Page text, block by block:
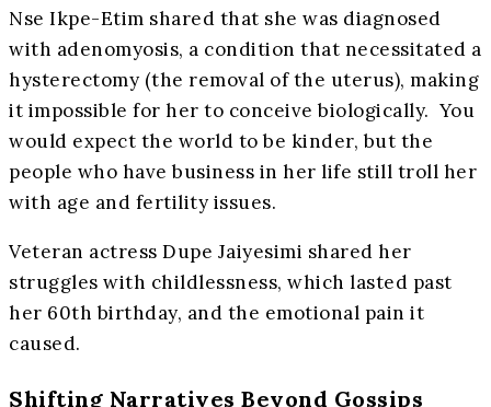
Nse Ikpe-Etim shared that she was diagnosed
with adenomyosis, a condition that necessitated a
hysterectomy (the removal of the uterus), making
it impossible for her to conceive biologically. You
would expect the world to be kinder, but the
people who have business in her life still troll her
with age and fertility issues.
Veteran actress Dupe Jaiyesimi shared her
struggles with childlessness, which lasted past
her 60th birthday, and the emotional pain it
caused.
Shifting Narratives Beyond Gossips